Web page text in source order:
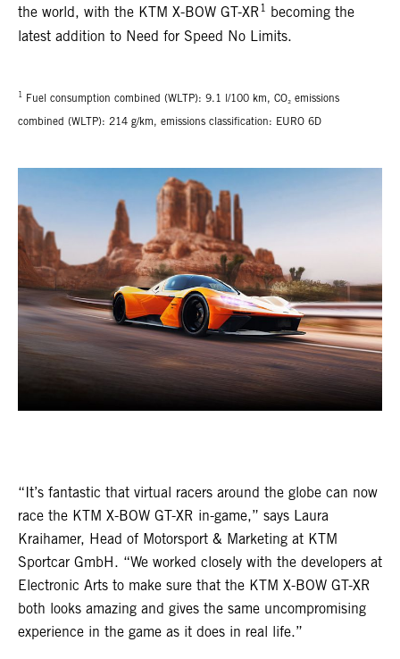
the world, with the KTM X-BOW GT-XR1 becoming the
latest addition to Need for Speed No Limits.
1 Fuel consumption combined (WLTP): 9.1 l/100 km, CO₂ emissions
combined (WLTP): 214 g/km, emissions classification: EURO 6D
“It’s fantastic that virtual racers around the globe can now
race the KTM X-BOW GT-XR in-game,” says Laura
Kraihamer, Head of Motorsport & Marketing at KTM
Sportcar GmbH. “We worked closely with the developers at
Electronic Arts to make sure that the KTM X-BOW GT-XR
both looks amazing and gives the same uncompromising
experience in the game as it does in real life.”